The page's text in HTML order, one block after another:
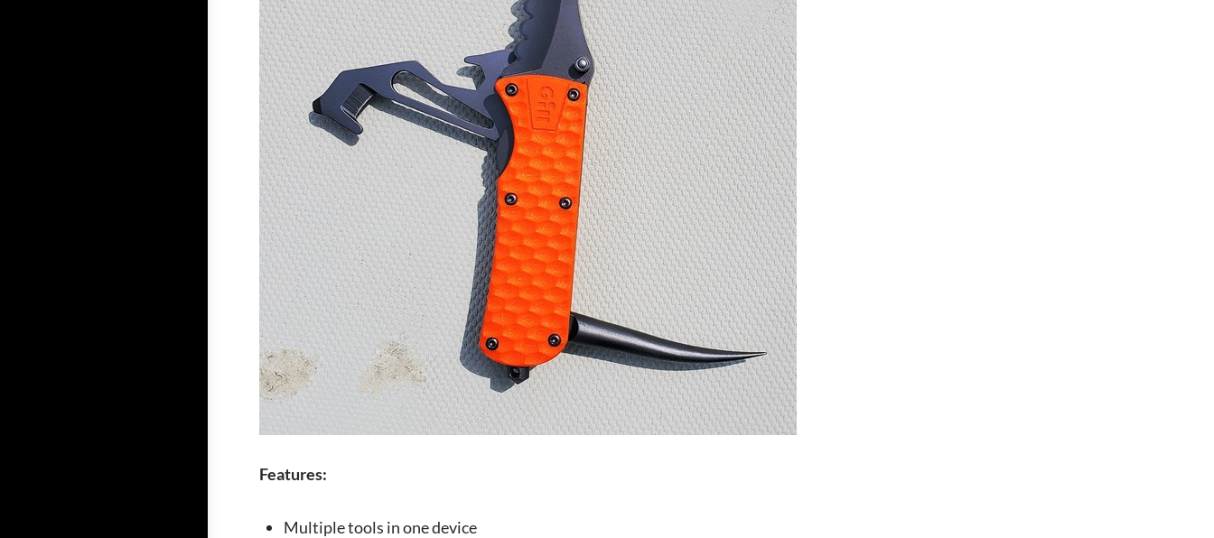
Features:
Multiple tools in one device